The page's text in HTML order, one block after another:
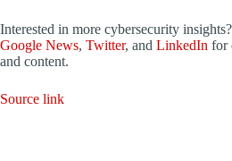
Interested in more cybersecurity
Google News, Twitter, and LinkedIn for
and content.
Source link